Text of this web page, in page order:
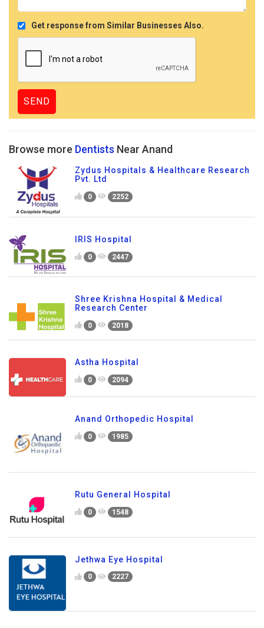
Get response from Similar Businesses Also.
Browse more Dentists Near Anand
Zydus Hospitals & Healthcare Research
Pvt. Ltd
0 2252
IRIS Hospital
0 2447
Shree Krishna Hospital & Medical
Research Center
0 2018
Astha Hospital
0 2094
Anand Orthopedic Hospital
0 1985
Rutu General Hospital
0 1548
Jethwa Eye Hospital
0 2227